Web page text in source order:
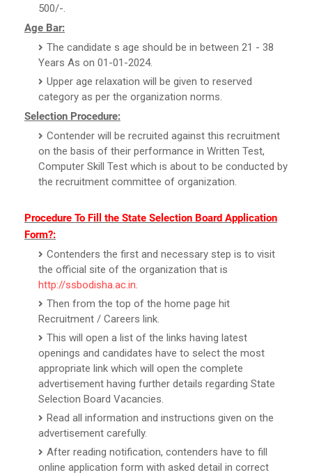
500/-.
Age Bar:
The candidate s age should be in between 21 - 38
Years As on 01-01-2024.
Upper age relaxation will be given to reserved
category as per the organization norms.
Selection Procedure:
Contender will be recruited against this recruitment
on the basis of their performance in Written Test,
Computer Skill Test which is about to be conducted by
the recruitment committee of organization.
Procedure To Fill the State Selection Board Application
Form?:
Contenders the first and necessary step is to visit
the official site of the organization that is
http://ssbodisha.ac.in.
Then from the top of the home page hit
Recruitment / Careers link.
This will open a list of the links having latest
openings and candidates have to select the most
appropriate link which will open the complete
advertisement having further details regarding State
Selection Board Vacancies.
Read all information and instructions given on the
advertisement carefully.
After reading notification, contenders have to fill
online application form with asked detail in correct